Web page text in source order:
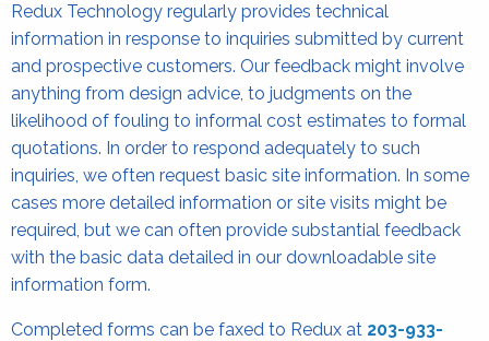
Redux Technology regularly provides technical
information in response to inquiries submitted by current
and prospective customers. Our feedback might involve
anything from design advice, to judgments on the
likelihood of fouling to informal cost estimates to formal
quotations. In order to respond adequately to such
inquiries, we often request basic site information. In some
cases more detailed information or site visits might be
required, but we can often provide substantial feedback
with the basic data detailed in our downloadable site
information form.
Completed forms can be faxed to Redux at 203-933-